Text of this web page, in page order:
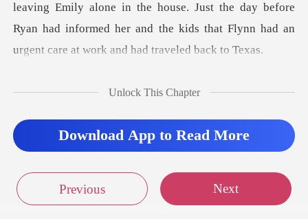
Sign out
ne in the house. Just the day before
Ryan had informed her and the kid
Unlock This Chapter
Download App to Read More
Previous Next